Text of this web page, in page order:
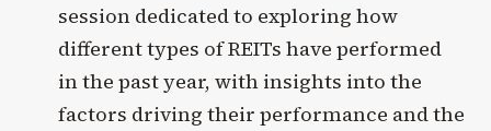
session dedicated to exploring how
different types of REITs have performed
in the past year, with insights into the
factors driving their performance and the